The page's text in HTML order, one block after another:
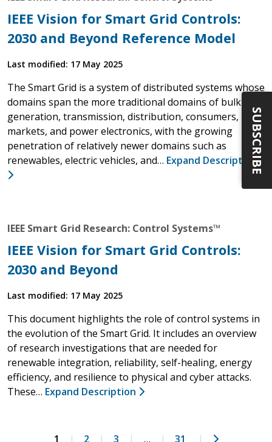
IEEE Vision for Smart Grid Controls:
2030 and Beyond Reference Model
Last modified: 17 May 2025
The Smart Grid is a system of distributed systems whose
domains span the more traditional domains of bulk
generation, transmission, distribution, consumers,
markets, and power electronics, with the growing
penetration of relatively newer domains such as
renewables, electric vehicles, and… Expand Description
IEEE Smart Grid Research: Control Systems™
IEEE Vision for Smart Grid Controls:
2030 and Beyond
Last modified: 17 May 2025
This document highlights the role of control systems in
the evolution of the Smart Grid. It includes an overview
of research investigations that are needed for
renewable integration, reliability, self-healing, energy
efficiency, and resilience to physical and cyber attacks.
These… Expand Description
1 2 3 … 31 Next
SUBSCRIBE